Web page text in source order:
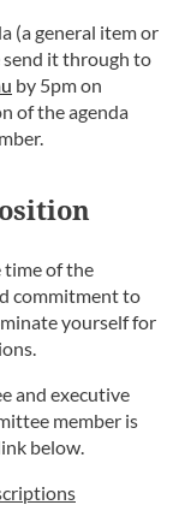
(a general item or
send it through to
by 5pm on
of the agenda
time of the
commitment to
yourself for
and executive
member is
below.